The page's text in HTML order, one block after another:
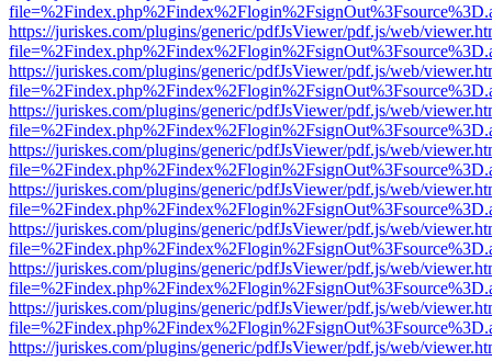
https://juriskes.com/plugins/generic/pdfJsViewer/pdf.js/web/
https://juriskes.com/plugins/generic/pdfJsViewer/pdf.js/web/
https://juriskes.com/plugins/generic/pdfJsViewer/pdf.js/web/
https://juriskes.com/plugins/generic/pdfJsViewer/pdf.js/web/
https://juriskes.com/plugins/generic/pdfJsViewer/pdf.js/web/
https://juriskes.com/plugins/generic/pdfJsViewer/pdf.js/web/
https://juriskes.com/plugins/generic/pdfJsViewer/pdf.js/web/
https://juriskes.com/plugins/generic/pdfJsViewer/pdf.js/web/
https://juriskes.com/plugins/generic/pdfJsViewer/pdf.js/web/